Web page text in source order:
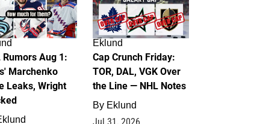
Rumors Aug 1:
Marchenko
Leaks, Wright
Eklund
Cap Crunch Friday:
TOR, DAL, VGK Over
the Line — NHL Notes
By Eklund